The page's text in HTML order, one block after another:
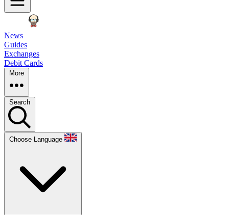
News
Guides
Exchanges
Debit Cards
More
Search
Choose Language